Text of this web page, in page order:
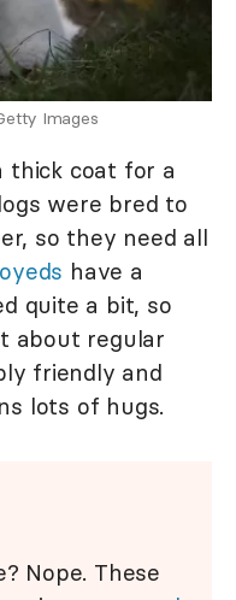
Images
thick coat for a
were bred to
so they need all
have a
quite a bit, so
about regular
friendly and
lots of hugs.
Nope. These